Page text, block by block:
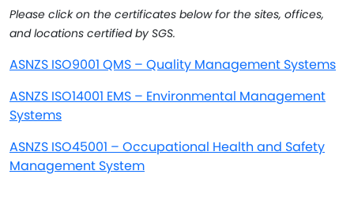
Please click on the certificates below for the sites, offices,
and locations certified by SGS.
ASNZS ISO9001 QMS – Quality Management Systems
ASNZS ISO14001 EMS – Environmental Management
Systems
ASNZS ISO45001 – Occupational Health and Safety
Management System